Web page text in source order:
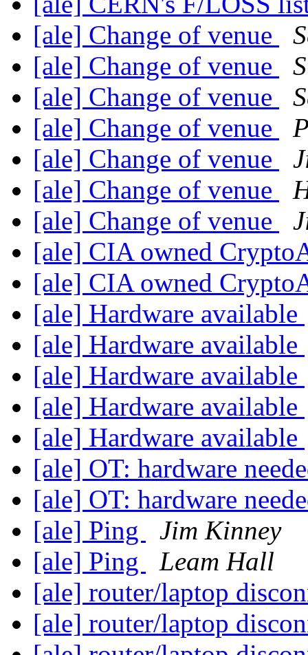
[ale] Change of venue
[ale] Change of venue
[ale] Change of venue
[ale] Change of venue
[ale] Change of venue
[ale] Change of venue
[ale] Change of venue
[ale] CIA owned
[ale] CIA owned
[ale] Hardware available
[ale] Hardware available
[ale] Hardware available
[ale] Hardware available
[ale] Hardware available
[ale] OT: hardware
[ale] OT: hardware
[ale] Ping
Jim Kinney
[ale] Ping
Leam Hall
[ale] router/laptop
[ale] router/laptop